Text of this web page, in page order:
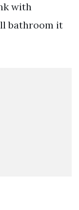
with
bathroom it